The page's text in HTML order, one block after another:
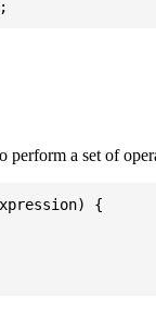
perform a set of
{